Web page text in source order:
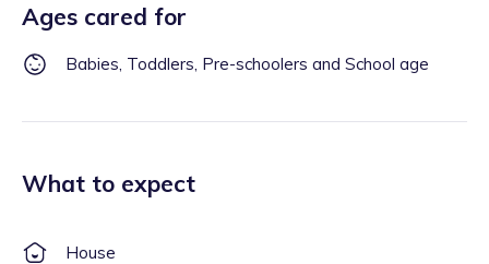
Ages cared for
Babies, Toddlers, Pre-schoolers and School age
What to expect
House